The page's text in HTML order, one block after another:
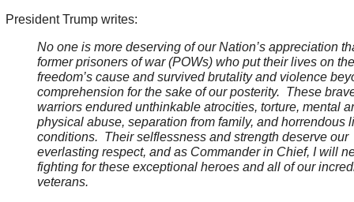
President Trump writes:
No one is more deserving of our Nation’s appreciation
former prisoners of war (POWs) who put their lives on
freedom’s cause and survived brutality and violence
comprehension for the sake of our posterity. These
warriors endured unthinkable atrocities, torture, mental
physical abuse, separation from family, and horrendous
conditions. Their selflessness and strength deserve our
everlasting respect, and as Commander in Chief, I will
fighting for these exceptional heroes and all of our
veterans.